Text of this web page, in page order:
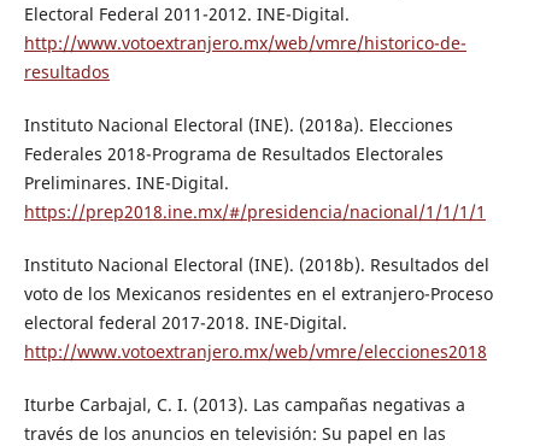
Electoral Federal 2011-2012. INE-Digital.
http://www.votoextranjero.mx/web/vmre/historico-de-
resultados
Instituto Nacional Electoral (INE). (2018a). Elecciones
Federales 2018-Programa de Resultados Electorales
Preliminares. INE-Digital.
https://prep2018.ine.mx/#/presidencia/nacional/1/1/1/1
Instituto Nacional Electoral (INE). (2018b). Resultados del
voto de los Mexicanos residentes en el extranjero-Proceso
electoral federal 2017-2018. INE-Digital.
http://www.votoextranjero.mx/web/vmre/elecciones2018
Iturbe Carbajal, C. I. (2013). Las campañas negativas a
través de los anuncios en televisión: Su papel en las